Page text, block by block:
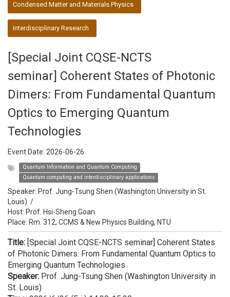
Condensed Matter and Materials Physics
Interdisciplinary Research
[Special Joint CQSE-NCTS
seminar] Coherent States of Photonic
Dimers: From Fundamental Quantum
Optics to Emerging Quantum
Technologies
Event Date: 2026-06-26
Quantum Information and Quantum Computing
Quantum computing and interdisciplinary applications
Speaker: Prof. Jung-Tsung Shen (Washington University in St.
Louis) /
Host: Prof. Hsi-Sheng Goan
Place: Rm. 312, CCMS & New Physics Building, NTU
Title: [Special Joint CQSE-NCTS seminar] Coherent States
of Photonic Dimers: From Fundamental Quantum Optics to
Emerging Quantum Technologies
Speaker: Prof. Jung-Tsung Shen (Washington University in
St. Louis)